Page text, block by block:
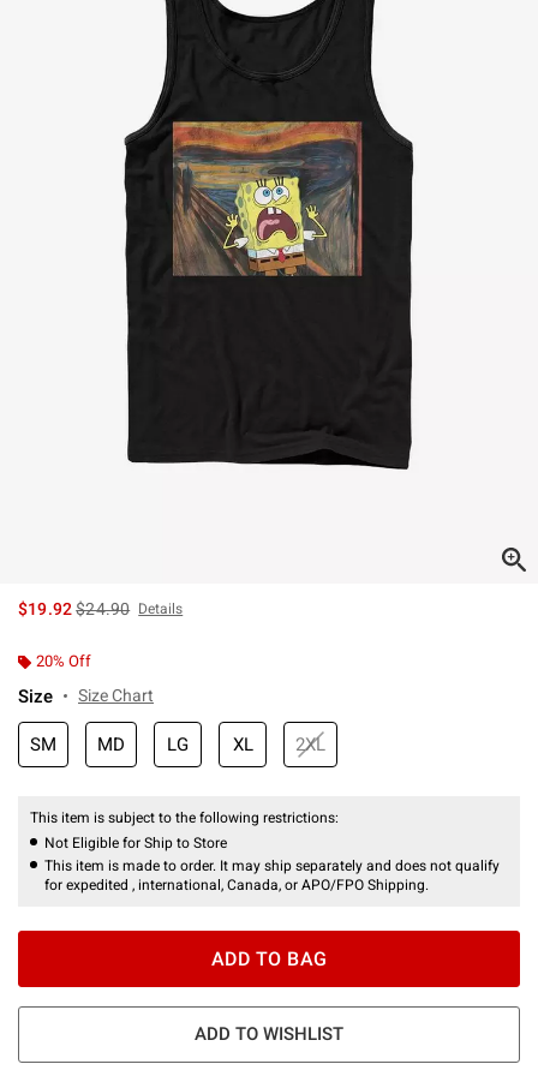
$19.92is sales price, the original price is
$24.90 Details
20% Off
Size Size Chart
SM MD LG XL 2XL
This item is subject to the following restrictions:
Not Eligible for Ship to Store
This item is made to order. It may ship separately and does not qualify
for expedited , international, Canada, or APO/FPO Shipping.
ADD TO BAG
ADD TO WISHLIST